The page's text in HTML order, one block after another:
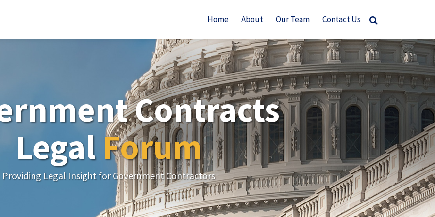
Home About Our Team Contact Us
Contracts
Legal Forum
Providing Legal Insight for Government Contractors